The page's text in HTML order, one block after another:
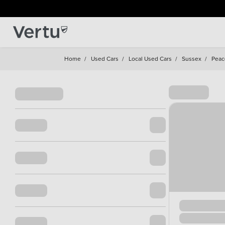
Home / Used Cars / Local Used Cars / Sussex /